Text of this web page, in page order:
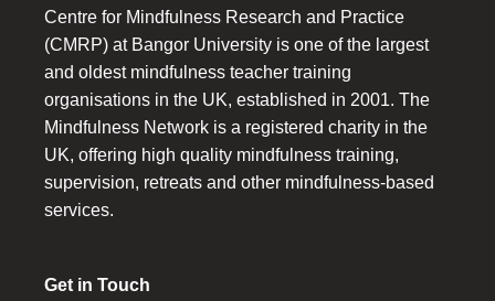
Centre for Mindfulness Research and Practice
(CMRP) at Bangor University is one of the largest
and oldest mindfulness teacher training
organisations in the UK, established in 2001. The
Mindfulness Network is a registered charity in the
UK, offering high quality mindfulness training,
supervision, retreats and other mindfulness-based
services.
Get in Touch